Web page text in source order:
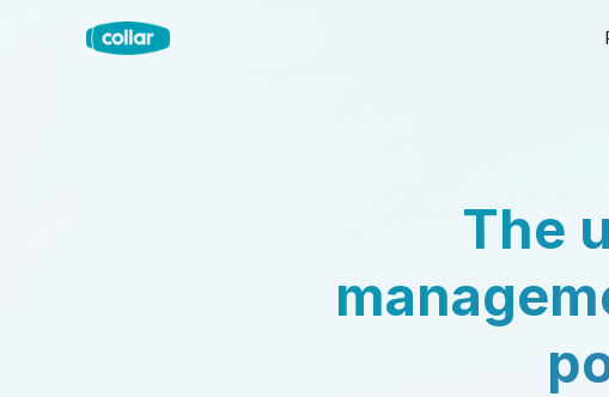
The